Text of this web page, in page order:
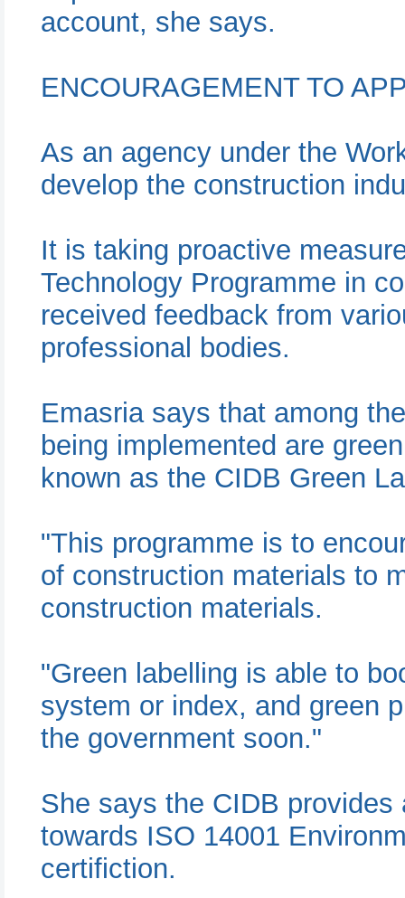
account, she says.
ENCOURAGEMENT TO
As an agency under the
develop the construction
It is taking proactive
Technology Programme in
received feedback from
professional bodies.
Emasria says that among
being implemented are
known as the CIDB Green
"This programme is to
of construction materials to
construction materials.
"Green labelling is able to
system or index, and green
the government soon."
She says the CIDB
towards ISO 14001
certifiction.